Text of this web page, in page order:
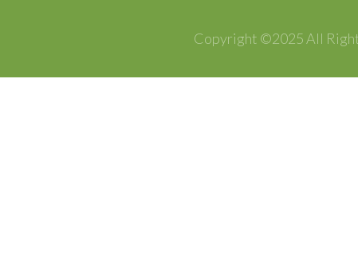
Copyright ©2025 All